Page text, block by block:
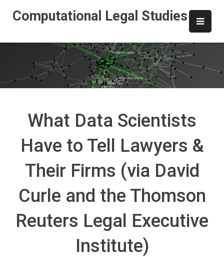
Computational Legal Studies
What Data Scientists
Have to Tell Lawyers &
Their Firms (via David
Curle and the Thomson
Reuters Legal Executive
Institute)